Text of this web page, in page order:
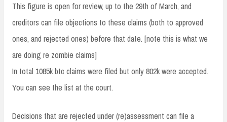
This figure is open for review, up to the 29th of March, and
creditors can file objections to these claims (both to approved
ones, and rejected ones) before that date. [note this is what we
are doing re zombie claims]
In total 1085k btc claims were filed but only 802k were accepted.
You can see the list at the court.
Decisions that are rejected under (re)assessment can file a